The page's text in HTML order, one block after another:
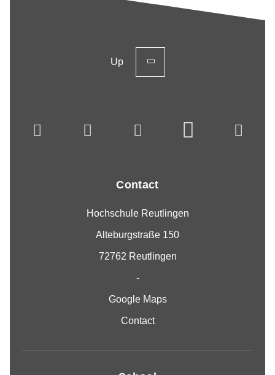
Up
Contact
Hochschule Reutlingen
Alteburgstraße 150
72762 Reutlingen
-
Google Maps
Contact